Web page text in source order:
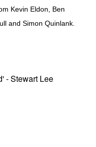
Kevin Eldon, Ben
and Simon Quinlank.
- Stewart Lee